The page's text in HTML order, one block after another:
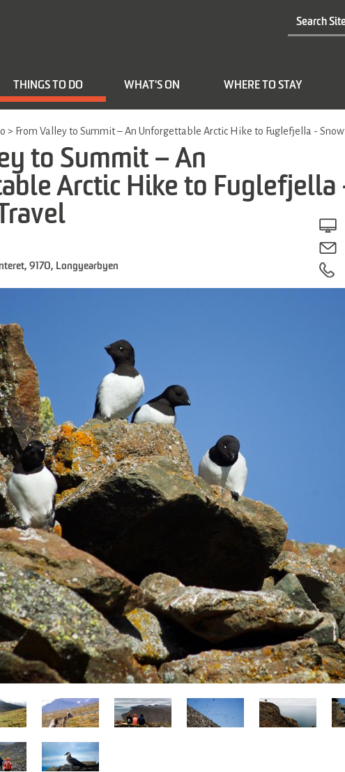
THINGS TO DO WHAT'S ON WHERE TO STAY
> From Valley to Summit – An Unforgettable Arctic Hike to Fuglefjella -
to Summit – An
Arctic Hike to Fuglefjella
, 9170, Longyearbyen